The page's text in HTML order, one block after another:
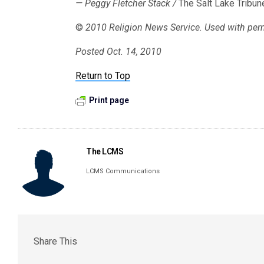
— Peggy Fletcher Stack /The Salt Lake
© 2010 Religion News Service. Used with
Posted Oct. 14, 2010
Return to Top
Print page
The LCMS
LCMS Communications
Share This